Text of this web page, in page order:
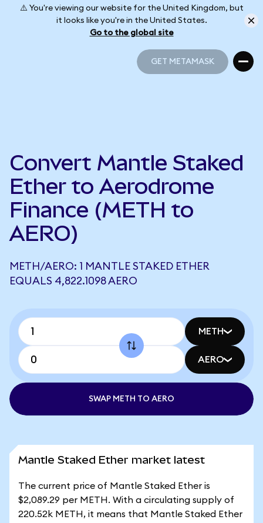
⚠️ You're viewing our website for the United Kingdom, but
it looks like you're in the United States.
Go to the global site
GET METAMASK
Convert Mantle Staked
Ether to Aerodrome
Finance (METH to
AERO)
METH/AERO: 1 MANTLE STAKED ETHER
EQUALS 4,822.1098 AERO
METH
AERO
SWAP METH TO AERO
Mantle Staked Ether market latest
The current price of Mantle Staked Ether is
$2,089.29 per METH. With a circulating supply of
220.52k METH, it means that Mantle Staked Ether